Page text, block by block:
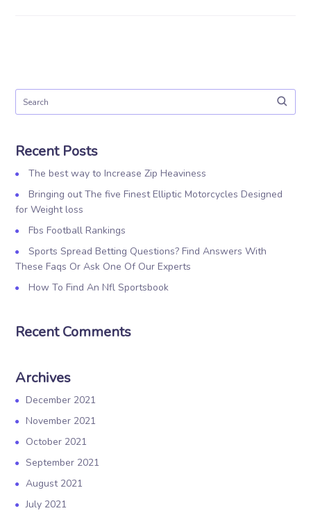
Recent Posts
The best way to Increase Zip Heaviness
Bringing out The five Finest Elliptic Motorcycles Designed
for Weight loss
Fbs Football Rankings
Sports Spread Betting Questions? Find Answers With
These Faqs Or Ask One Of Our Experts
How To Find An Nfl Sportsbook
Recent Comments
Archives
December 2021
November 2021
October 2021
September 2021
August 2021
July 2021